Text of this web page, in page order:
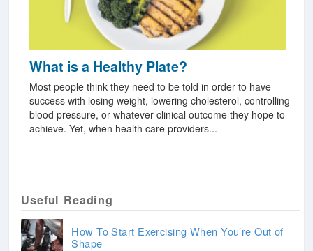
What is a Healthy Plate?
Most people think they need to be told in order to have
success with losing weight, lowering cholesterol, controlling
blood pressure, or whatever clinical outcome they hope to
achieve. Yet, when health care providers...
Useful Reading
How To Start Exercising When You’re Out of
Shape